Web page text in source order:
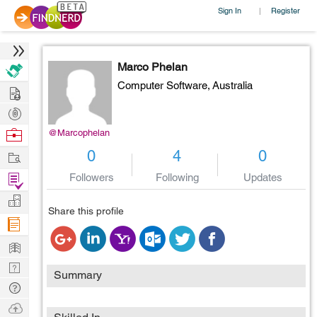
Sign In | Register
@Marcophelan
Marco Phelan
Computer Software, Australia
0
Followers
4
Following
0
Updates
Share this profile
Summary
Hire
Post
Projects
Browse
Work
Find
Projects
Manage
Company
Learn
Nerd
Digest
Tech
Q & A
Ask